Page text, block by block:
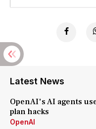
Latest News
OpenAI's AI agents
plan hacks
OpenAI